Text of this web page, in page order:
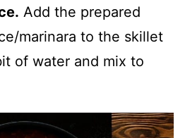
Add the prepared
marinara to the skillet
of water and mix to